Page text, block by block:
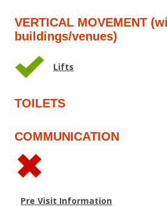
VERTICAL MOVEMENT
buildings/venues)
Lifts
TOILETS
COMMUNICATION
Pre Visit Information